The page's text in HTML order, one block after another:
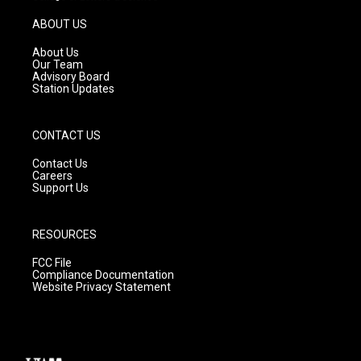
g
r
a
m
ABOUT US
About Us
Our Team
Advisory Board
Station Updates
CONTACT US
Contact Us
Careers
Support Us
RESOURCES
FCC File
Compliance Documentation
Website Privacy Statement